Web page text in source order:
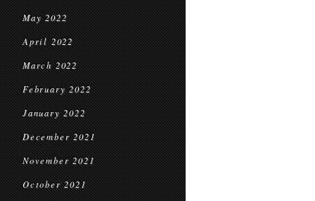
May 2022
April 2022
March 2022
February 2022
January 2022
December 2021
November 2021
October 2021